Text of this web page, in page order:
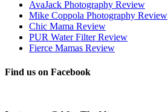
AvaJack Photography Review
Mike Coppola Photography Review
Chic Mama Review
PUR Water Filter Review
Fierce Mamas Review
Find us on Facebook